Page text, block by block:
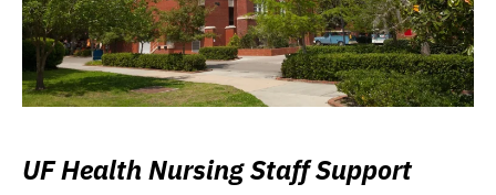
UF Health Nursing Staff Support